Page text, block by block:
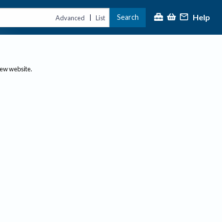
Advanced | List Search Help
website.